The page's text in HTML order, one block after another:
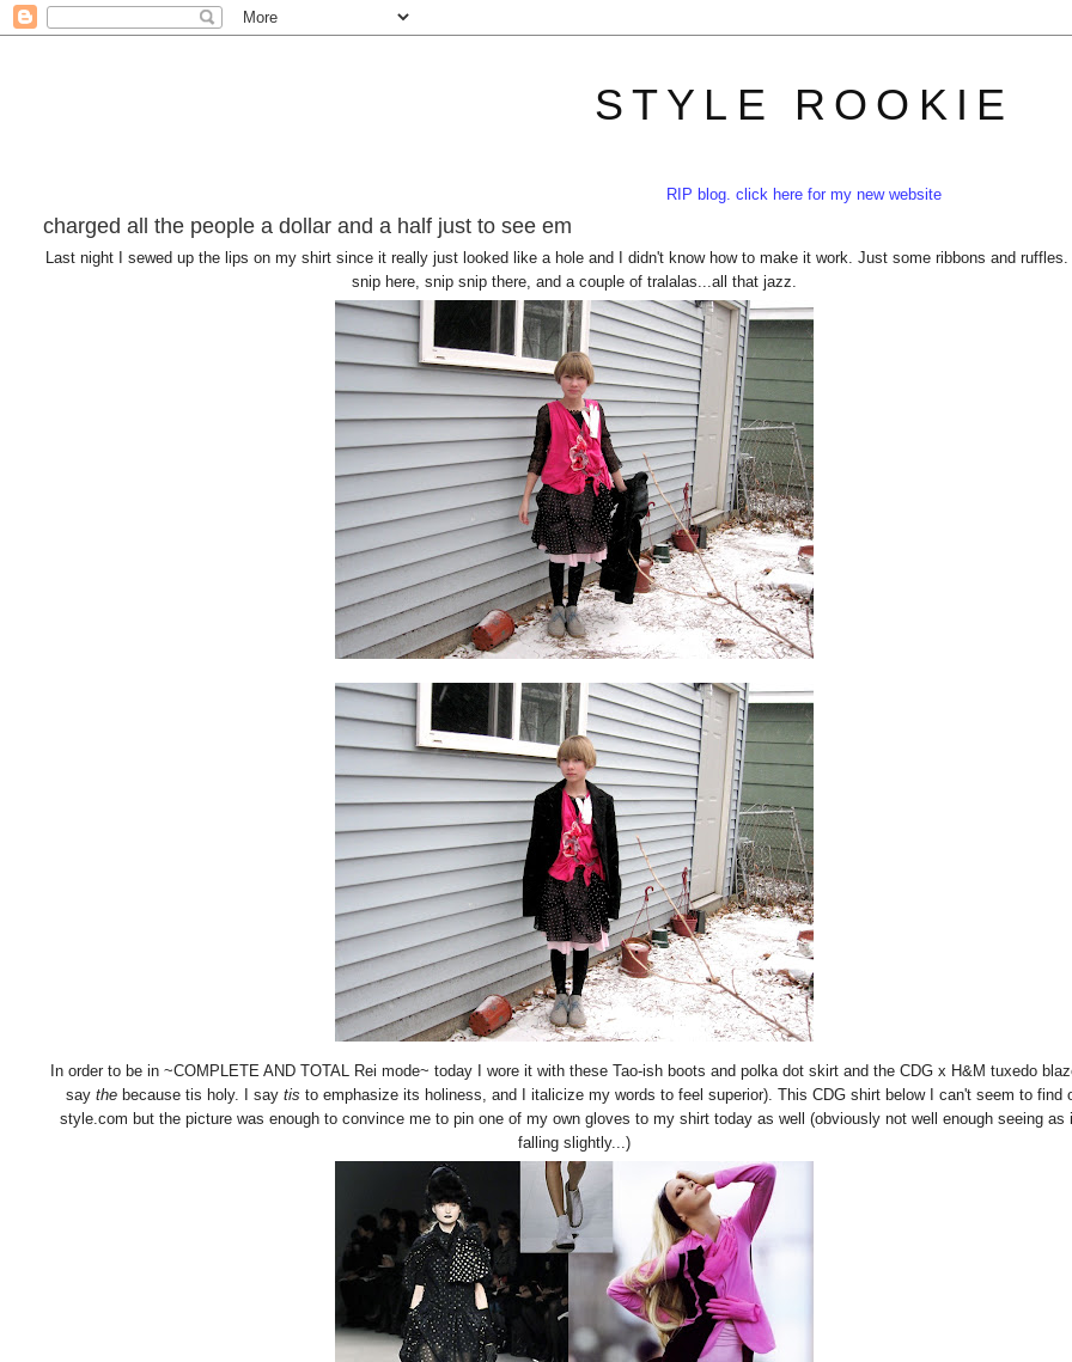
STYLE ROOKIE
RIP blog. click here for my new website
charged all the people a dollar and a half just to see em
Last night I sewed up the lips on my shirt since it really just looked like a hole and I didn't know how to make it work. Just some ribbons and ruffles.
snip here, snip snip there, and a couple of tralalas...all that jazz.
In order to be in ~COMPLETE AND TOTAL Rei mode~ today I wore it with these Tao-ish boots and polka dot skirt and the CDG x H&M tuxedo
say thebecause tis holy. I say tis to emphasize its holiness, and I italicize my words to feel superior). This CDG shirt below I can't seem to find
style.com but the picture was enough to convince me to pin one of my own gloves to my shirt today as well (obviously not well enough seeing as
falling slightly...)